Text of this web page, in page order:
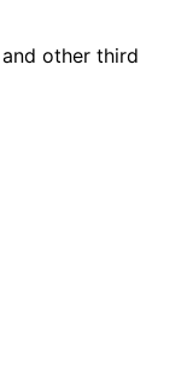
other third